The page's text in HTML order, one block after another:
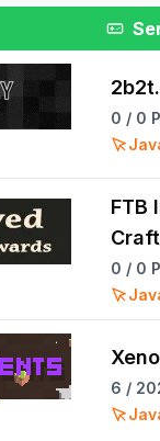
0 / 0
FTB
0 / 0
6 /